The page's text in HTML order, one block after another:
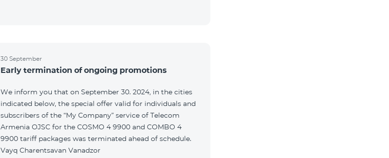
30 September
Early termination of ongoing promotions
We inform you that on September 30. 2024, in the cities
indicated below, the special offer valid for individuals and
subscribers of the “My Company” service of Telecom
Armenia OJSC for the COSMO 4 9900 and COMBO 4
9900 tariff packages was terminated ahead of schedule.
Vayq Charentsavan Vanadzor